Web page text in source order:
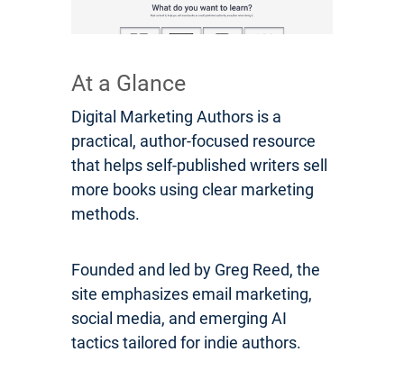
At a Glance
Digital Marketing Authors is a
practical, author-focused resource
that helps self-published writers sell
more books using clear marketing
methods.
Founded and led by Greg Reed, the
site emphasizes email marketing,
social media, and emerging AI
tactics tailored for indie authors.